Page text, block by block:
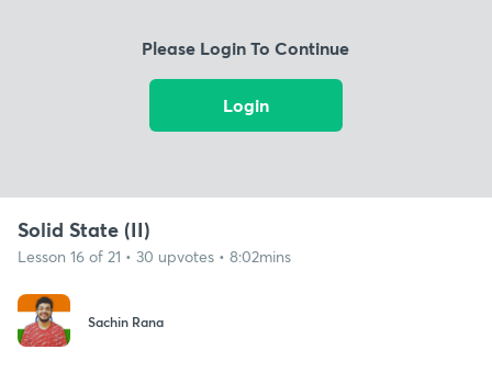
Please Login To Continue
Login
Solid State (II)
Lesson 16 of 21 • 30 upvotes • 8:02mins
Sachin Rana